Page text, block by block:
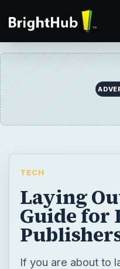
TECH
Laying
Guide for
If you are about to